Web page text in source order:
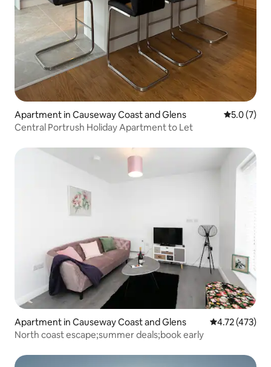
Apartment in Causeway Coast and Glens 5.0 out of
5.0 (7)
Central Portrush Holiday Apartment to Let
Apartment in Causeway Coast and Glens 4.72 out of 5
4.72 (473)
North coast escape;summer deals;book early